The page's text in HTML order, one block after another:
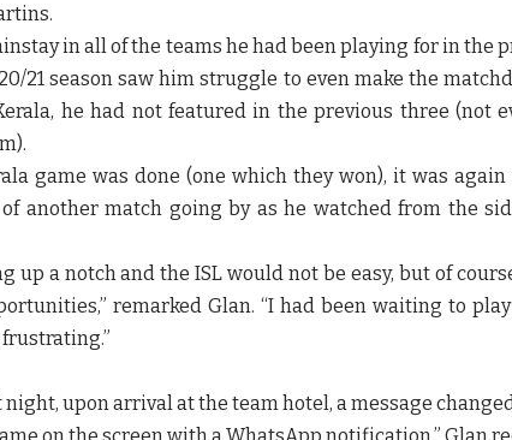
in all of the teams he had been playing for in the
21 season saw him struggle to even make the
he had not featured in the previous three (not
game was done (one which they won), it was
another match going by as he watched from the
up a notch and the ISL would not be easy, but of
remarked Glan. “I had been waiting to
night, upon arrival at the team hotel, a message